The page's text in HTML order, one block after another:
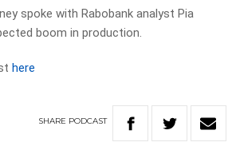
spoke with Rabobank analyst Pia
boom in production.
here
SHARE PODCAST